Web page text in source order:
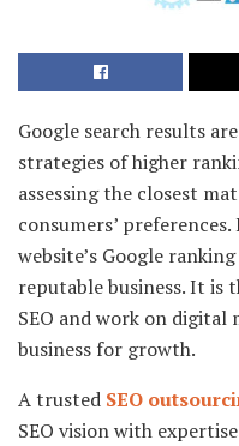
Google search results
strategies of higher
assessing the closest
consumers’
website’s Google
reputable business. It is
SEO and work on
business for growth.
A trusted SEO
SEO vision with